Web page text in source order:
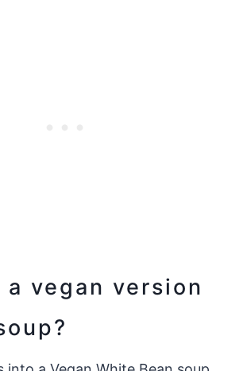
vegan version